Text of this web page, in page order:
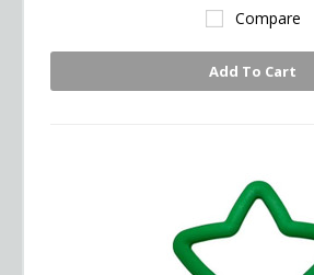
Compare
Add To Cart